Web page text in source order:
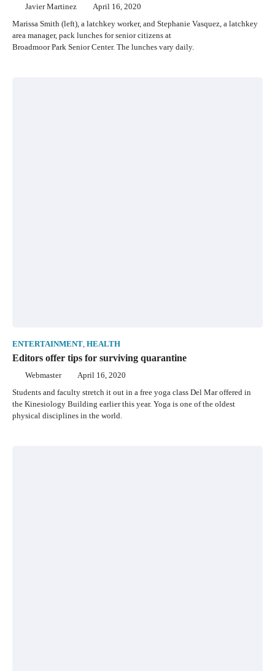
Javier Martinez April 16, 2020
Marissa Smith (left), a latchkey worker, and Stephanie Vasquez, a latchkey
area manager, pack lunches for senior citizens at
Broadmoor Park Senior Center. The lunches vary daily.
ENTERTAINMENT, HEALTH
Editors offer tips for surviving quarantine
Webmaster April 16, 2020
Students and faculty stretch it out in a free yoga class Del Mar offered in
the Kinesiology Building earlier this year. Yoga is one of the oldest
physical disciplines in the world.